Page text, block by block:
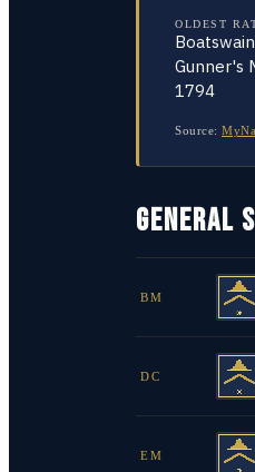
OLDEST
Gunner's
1794
Source:
GENERAL
BM
DC
EM